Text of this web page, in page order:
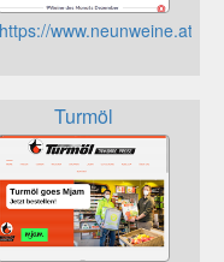
https://www.neunweine.at
Turmöl